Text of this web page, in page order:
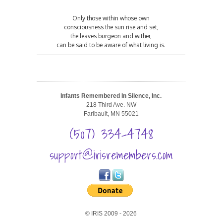
Only those within whose own
consciousness the sun rise and set,
the leaves burgeon and wither,
can be said to be aware of what living is.
Infants Remembered In Silence, Inc.
218 Third Ave. NW
Faribault, MN 55021
(507) 334-4748
support@irisremembers.com
© IRIS 2009 - 2026